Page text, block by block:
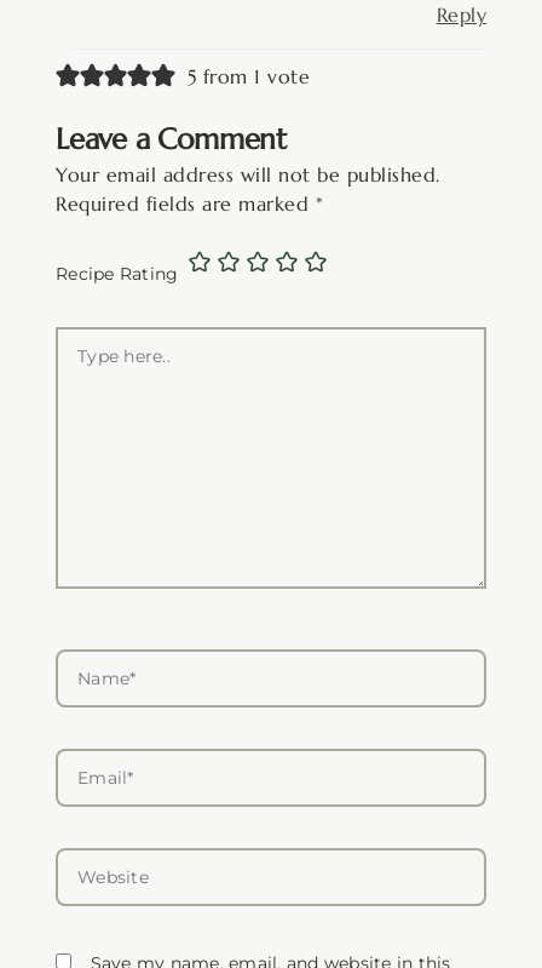
Reply
5 from 1 vote
Leave a Comment
Your email address will not be published.
Required fields are marked *
Recipe Rating
here..
Name*
Email*
Website
Save my name, email, and website in this